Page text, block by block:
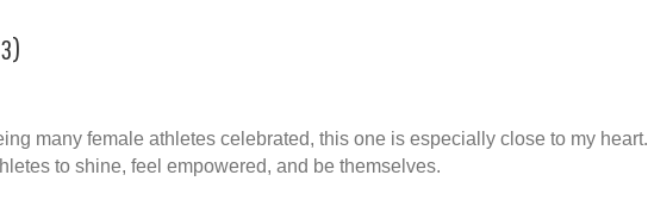
many female athletes celebrated, this one is especially close to my heart.
to shine, feel empowered, and be themselves.